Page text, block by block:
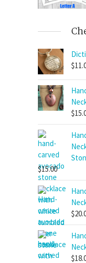
$
$
$15.00
$
$